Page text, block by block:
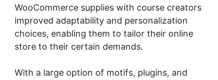
WooCommerce supplies with course creators
improved adaptability and personalization
choices, enabling them to tailor their online
store to their certain demands.
With a large option of motifs, plugins, and